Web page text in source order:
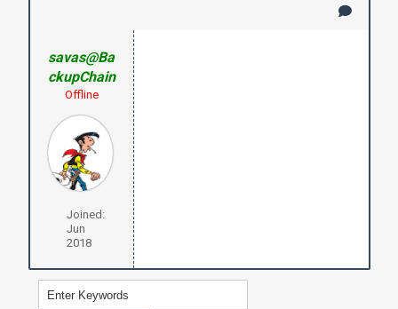
savas@Ba
ckupChain
Offline
Joined:
Jun
2018